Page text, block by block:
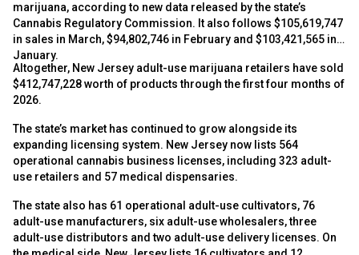
marijuana, according to new data released by the state’s
Cannabis Regulatory Commission. It also follows $105,619,747
in sales in March, $94,802,746 in February and $103,421,565 in
January.
Altogether, New Jersey adult-use marijuana retailers have sold
$412,747,228 worth of products through the first four months of
2026.
The state’s market has continued to grow alongside its
expanding licensing system. New Jersey now lists 564
operational cannabis business licenses, including 323 adult-
use retailers and 57 medical dispensaries.
The state also has 61 operational adult-use cultivators, 76
adult-use manufacturers, six adult-use wholesalers, three
adult-use distributors and two adult-use delivery licenses. On